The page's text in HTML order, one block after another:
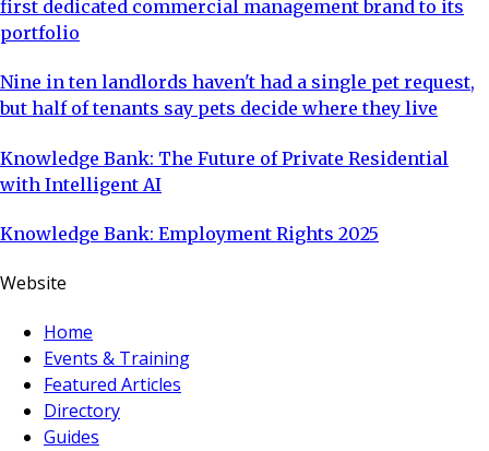
first dedicated commercial management brand to its
portfolio
Nine in ten landlords haven't had a single pet request,
but half of tenants say pets decide where they live
Knowledge Bank: The Future of Private Residential
with Intelligent AI
Knowledge Bank: Employment Rights 2025
Website
Home
Events & Training
Featured Articles
Directory
Guides